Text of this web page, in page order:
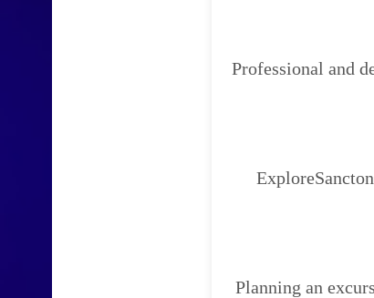
Professional and
Planning an